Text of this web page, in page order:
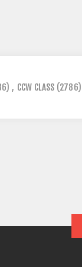
, CCW CLASS (2786)